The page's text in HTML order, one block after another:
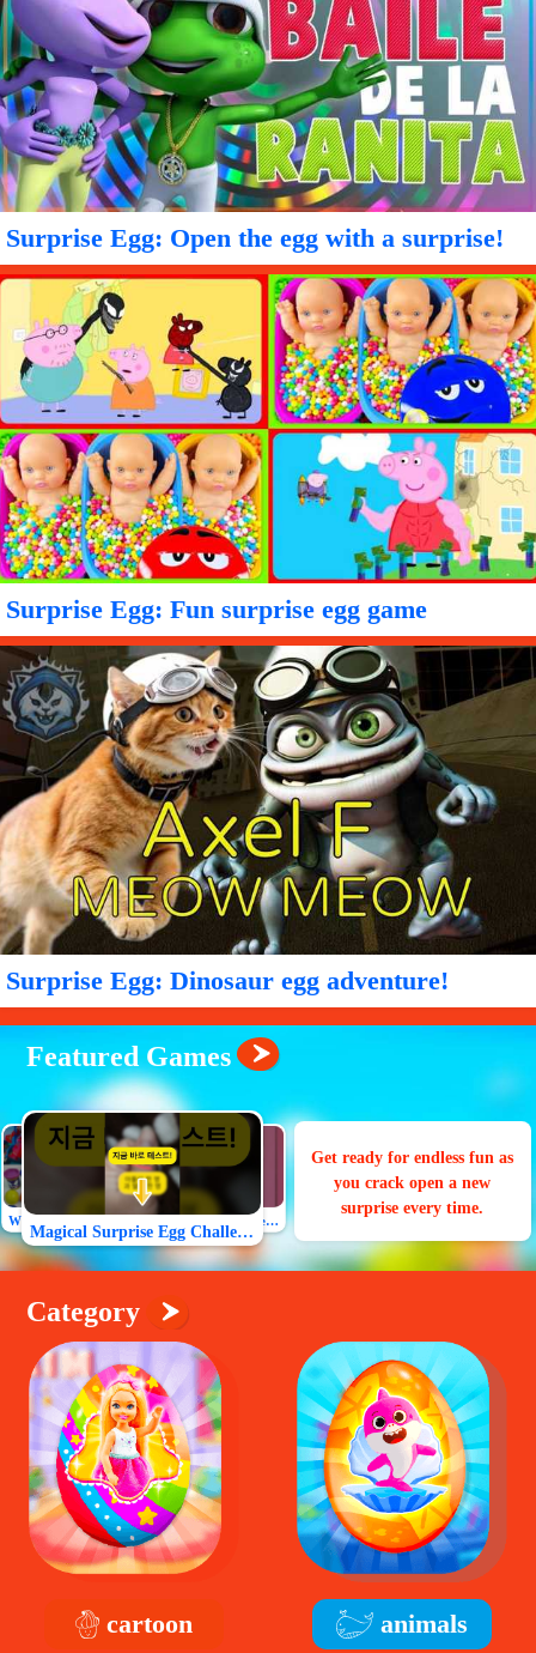
Surprise Egg: Open the egg with a surprise!
Surprise Egg: Fun surprise egg game
Surprise Egg: Dinosaur egg adventure!
Featured Games
What will be in the surprise egg
All my friends will love the egg toy!
Join the fun and uncover the
surprise toy inside our
Surprise Eggs game!
Category
cartoon animals